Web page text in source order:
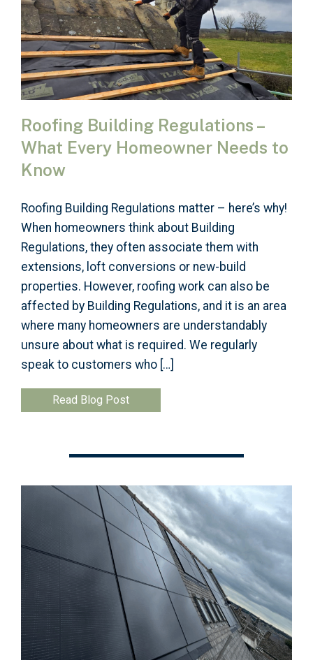
Roofing Building Regulations –
What Every Homeowner Needs to
Know
Roofing Building Regulations matter – here’s why!
When homeowners think about Building
Regulations, they often associate them with
extensions, loft conversions or new-build
properties. However, roofing work can also be
affected by Building Regulations, and it is an area
where many homeowners are understandably
unsure about what is required. We regularly
speak to customers who […]
Read Blog Post